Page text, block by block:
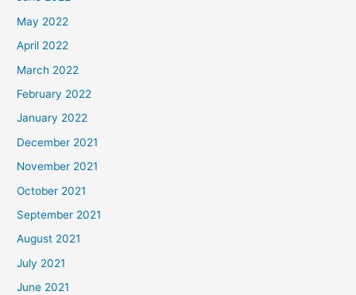
May 2022
April 2022
March 2022
February 2022
January 2022
December 2021
November 2021
October 2021
September 2021
August 2021
July 2021
June 2021